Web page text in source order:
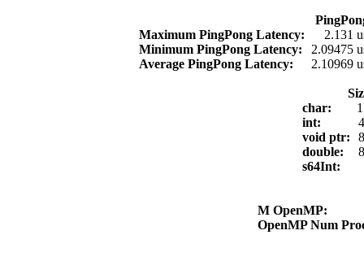
Maximum PingPong Latency:
2.131
Minimum PingPong Latency:
2.09475
Average PingPong Latency:
2.10969
char:
int:
void ptr:
double:
s64Int:
M OpenMP:
OpenMP Num